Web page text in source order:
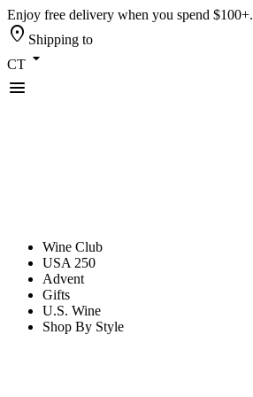
Enjoy free delivery when you spend $100+.
location_on Shipping to
CT arrow_drop_down
menu
Wine Club
USA 250
Advent
Gifts
U.S. Wine
Shop By Style